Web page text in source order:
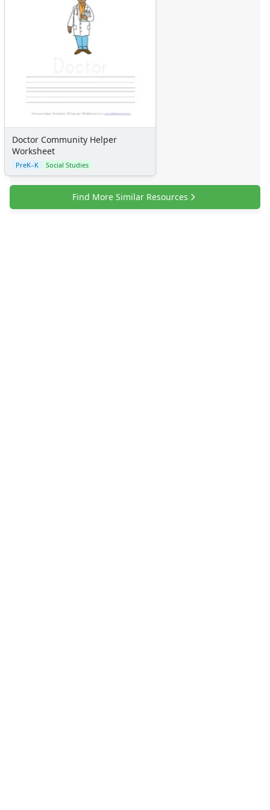
Doctor Community Helper
Worksheet
PreK–K Social Studies
Find More Similar Resources